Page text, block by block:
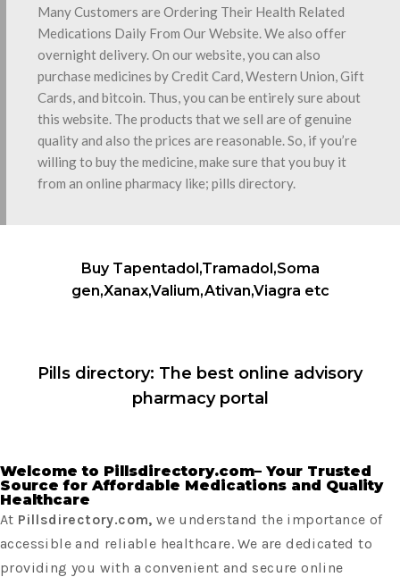
Many Customers are Ordering Their Health Related
Medications Daily From Our Website. We also offer
overnight delivery. On our website, you can also
purchase medicines by Credit Card, Western Union, Gift
Cards, and bitcoin. Thus, you can be entirely sure about
this website. The products that we sell are of genuine
quality and also the prices are reasonable. So, if you’re
willing to buy the medicine, make sure that you buy it
from an online pharmacy like; pills directory.
Buy Tapentadol,Tramadol,Soma
gen,Xanax,Valium,Ativan,Viagra etc
Pills directory: The best online advisory
pharmacy portal
Welcome to Pillsdirectory.com– Your Trusted
Source for Affordable Medications and Quality
Healthcare
At Pillsdirectory.com, we understand the importance of
accessible and reliable healthcare. We are dedicated to
providing you with a convenient and secure online